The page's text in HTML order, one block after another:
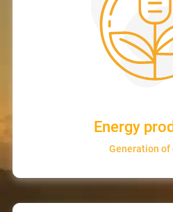
Energy
Generation of